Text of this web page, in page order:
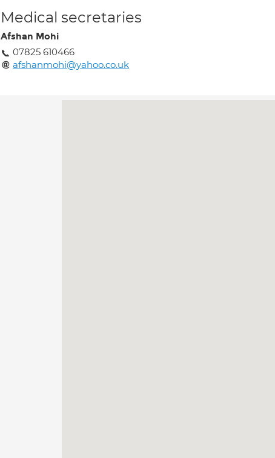
Medical secretaries
Afshan Mohi
07825 610466
afshanmohi@yahoo.co.uk